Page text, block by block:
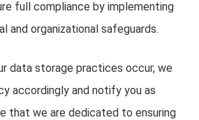
full compliance by implementing
and organizational safeguards.
data storage practices occur, we
accordingly and notify you as
that we are dedicated to ensuring